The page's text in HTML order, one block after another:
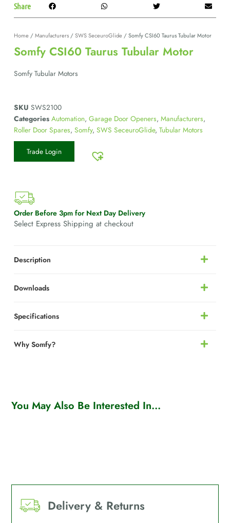
Share
Home/Manufacturers/SWS SeceuroGlide/ Somfy CSI60 Taurus Tubular Motor
Somfy CSI60 Taurus Tubular Motor
Somfy Tubular Motors
SKU SWS2100
Categories Automation, Garage Door Openers, Manufacturers,
Roller Door Spares, Somfy, SWS SeceuroGlide, Tubular Motors
Trade Login
Order Before 3pm for Next Day Delivery
Select Express Shipping at checkout
Description
Downloads
Specifications
Why Somfy?
You May Also Be Interested In...
Delivery & Returns